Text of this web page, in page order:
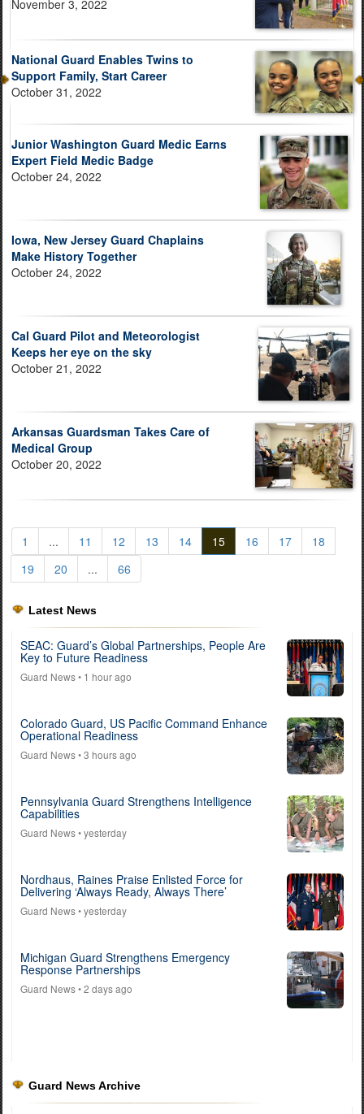
November 3, 2022
National Guard Enables Twins to
Support Family, Start Career
October 31, 2022
Junior Washington Guard Medic Earns
Expert Field Medic Badge
October 24, 2022
Iowa, New Jersey Guard Chaplains
Make History Together
October 24, 2022
Cal Guard Pilot and Meteorologist
Keeps her eye on the sky
October 21, 2022
Arkansas Guardsman Takes Care of
Medical Group
October 20, 2022
1 ... 11 12 13 14 15 16 17
18
19
20 ... 66
Latest News
SEAC: Guard’s Global Partnerships, People Are
Key to Future Readiness
Guard News• 1 hour ago
Colorado Guard, US Pacific Command Enhance
Operational Readiness
Guard News• 3 hours ago
Pennsylvania Guard Strengthens Intelligence
Capabilities
Guard News• yesterday
Nordhaus, Raines Praise Enlisted Force for
Delivering ‘Always Ready, Always There’
Guard News• yesterday
Michigan Guard Strengthens Emergency
Response Partnerships
Guard News• 2 days ago
Guard News Archive